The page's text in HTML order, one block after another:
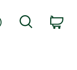
My AccountSearch